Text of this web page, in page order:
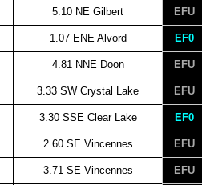
5.10 NE Gilbert EFU
1.07 ENE Alvord EF0
4.81 NNE Doon EFU
3.33 SW Crystal Lake EFU
3.30 SSE Clear Lake EF0
2.60 SE Vincennes EFU
3.71 SE Vincennes EFU